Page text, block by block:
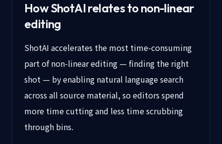
How ShotAI relates to non-linear
editing
ShotAI accelerates the most time-consuming
part of non-linear editing — finding the right
shot — by enabling natural language search
across all source material, so editors spend
more time cutting and less time scrubbing
through bins.